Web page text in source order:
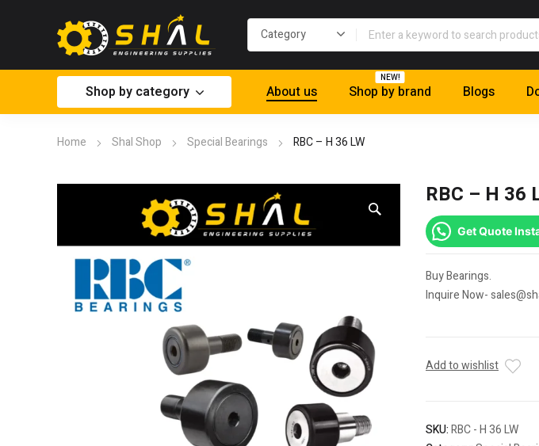
Shop by category About us Shop by brand
NEW!
Blogs
Home Shal Shop Special Bearings RBC – H 36 LW
RBC – H 36
Get Quote
Buy Bearings.
Inquire Now-
Add to wishlist
SKU:RBC - H 36 LW